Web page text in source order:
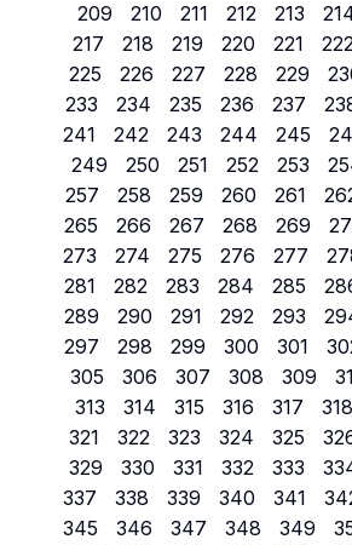
209
210 211 212 213
217
218 219 220 221
225
226 227 228 229
233
234 235 236 237
241
242 243 244 245
249
250 251 252 253
257
258 259 260 261
265
266 267 268 269
273
274 275 276 277
281
282 283 284 285
289
290 291 292 293
297
298 299 300 301
305
306 307 308 309
313
314 315 316 317 318
321
322 323 324 325
329
330 331 332 333
337
338 339 340 341
345
346 347 348 349